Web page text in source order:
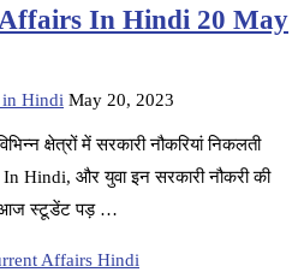
In Hindi 20 May
Hindi May 20, 2023
क्षेत्रों में सरकारी नौकरियां निकलती
Hindi, और युवा इन सरकारी नौकरी की
आज स्टूडेंट पड़ …
Affairs Hindi